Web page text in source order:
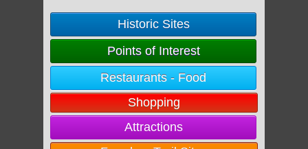
Historic Sites
Points of Interest
Restaurants - Food
Shopping
Attractions